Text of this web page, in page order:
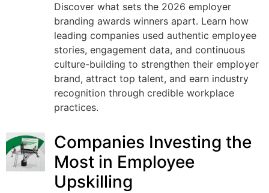
Discover what sets the 2026 employer
branding awards winners apart. Learn how
leading companies used authentic employee
stories, engagement data, and continuous
culture-building to strengthen their employer
brand, attract top talent, and earn industry
recognition through credible workplace
practices.
Companies Investing the
Most in Employee
Upskilling